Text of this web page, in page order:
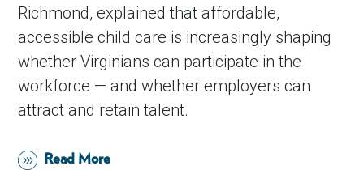
Richmond, explained that affordable,
accessible child care is increasingly shaping
whether Virginians can participate in the
workforce — and whether employers can
attract and retain talent.
Read More